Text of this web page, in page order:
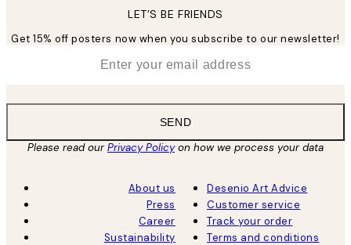
LET’S BE FRIENDS
Get 15% off posters now when you subscribe to our newsletter!
SEND
Please read ourPrivacy Policyon how we process your data
About us
Press
Career
Sustainability
Desenio Art Advice
Customer service
Track your order
Terms and conditions